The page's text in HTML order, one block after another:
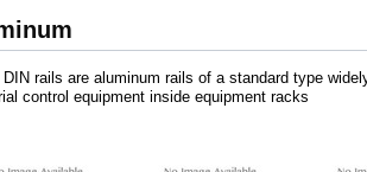
rails are aluminum rails of a standard type
control equipment inside equipment racks